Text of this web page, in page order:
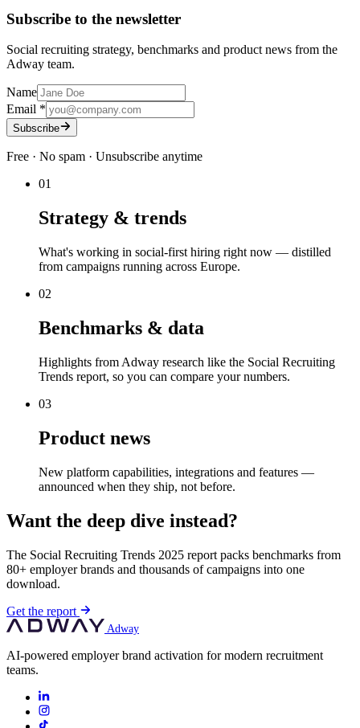
Subscribe to the newsletter
Social recruiting strategy, benchmarks and product news from the
Adway team.
Name
Email *
Subscribe
Free · No spam · Unsubscribe anytime
01
Strategy & trends
What's working in social-first hiring right now — distilled
from campaigns running across Europe.
02
Benchmarks & data
Highlights from Adway research like the Social Recruiting
Trends report, so you can compare your numbers.
03
Product news
New platform capabilities, integrations and features —
announced when they ship, not before.
Want the deep dive instead?
The Social Recruiting Trends 2025 report packs benchmarks from
80+ employer brands and thousands of campaigns into one
download.
Get the report
Adway
AI-powered employer brand activation for modern recruitment
teams.